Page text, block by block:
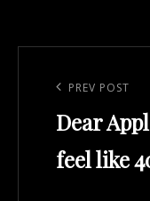
navigation
Previous
Post
PREV POST
Dear
feel like